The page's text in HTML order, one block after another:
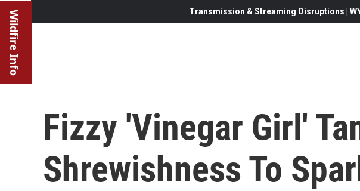
Wildfire Info Transmission & Streaming Disruptions |
Fizzy 'Vinegar Girl'
Shrewishness To